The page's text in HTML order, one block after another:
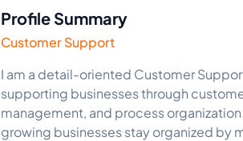
Profile Summary
Customer Support
I am a detail-oriented Customer
supporting businesses through
management, and process
growing businesses stay organized by